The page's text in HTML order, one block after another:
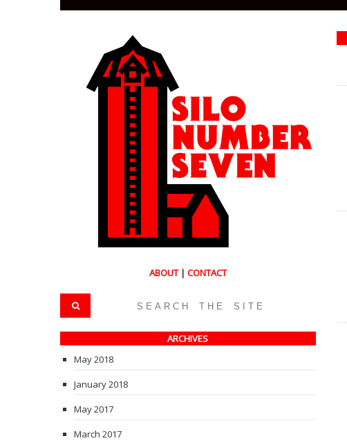
ABOUT| CONTACT
ARCHIVES
May 2018
January 2018
May 2017
March 2017